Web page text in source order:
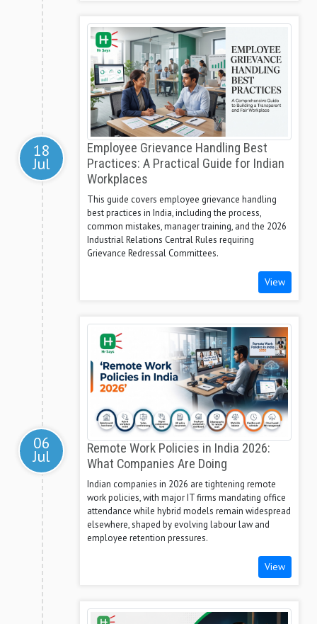
18
Jul
Employee Grievance Handling Best
Practices: A Practical Guide for Indian
Workplaces
This guide covers employee grievance handling
best practices in India, including the process,
common mistakes, manager training, and the 2026
Industrial Relations Central Rules requiring
Grievance Redressal Committees.
View
06
Jul
Remote Work Policies in India 2026:
What Companies Are Doing
Indian companies in 2026 are tightening remote
work policies, with major IT firms mandating office
attendance while hybrid models remain widespread
elsewhere, shaped by evolving labour law and
employee retention pressures.
View